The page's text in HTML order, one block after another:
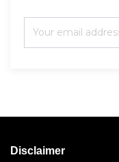
Disclaimer